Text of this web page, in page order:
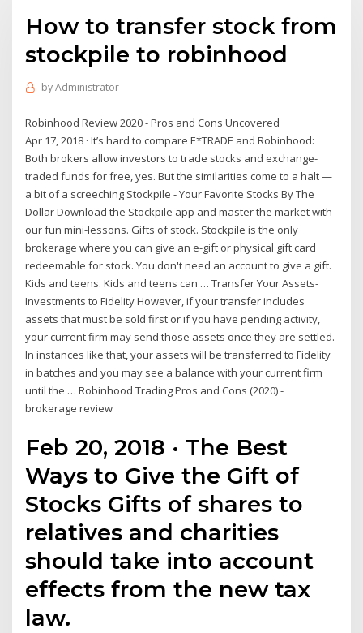
How to transfer stock from
stockpile to robinhood
byAdministrator
Robinhood Review 2020 - Pros and Cons Uncovered
Apr 17, 2018 · It’s hard to compare E*TRADE and Robinhood:
Both brokers allow investors to trade stocks and exchange-
traded funds for free, yes. But the similarities come to a halt —
a bit of a screeching Stockpile - Your Favorite Stocks By The
Dollar Download the Stockpile app and master the market with
our fun mini-lessons. Gifts of stock. Stockpile is the only
brokerage where you can give an e-gift or physical gift card
redeemable for stock. You don't need an account to give a gift.
Kids and teens. Kids and teens can … Transfer Your Assets-
Investments to Fidelity However, if your transfer includes
assets that must be sold first or if you have pending activity,
your current firm may send those assets once they are settled.
In instances like that, your assets will be transferred to Fidelity
in batches and you may see a balance with your current firm
until the … Robinhood Trading Pros and Cons (2020) -
brokerage review
Feb 20, 2018 · The Best
Ways to Give the Gift of
Stocks Gifts of shares to
relatives and charities
should take into account
effects from the new tax
law.